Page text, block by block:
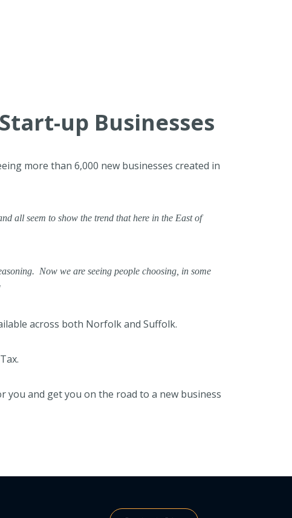
up Businesses
more than 6,000 new businesses created in
all seem to show the trend that here in the East of
Now we are seeing people choosing, in some
across both Norfolk and Suffolk.
you and get you on the road to a new business